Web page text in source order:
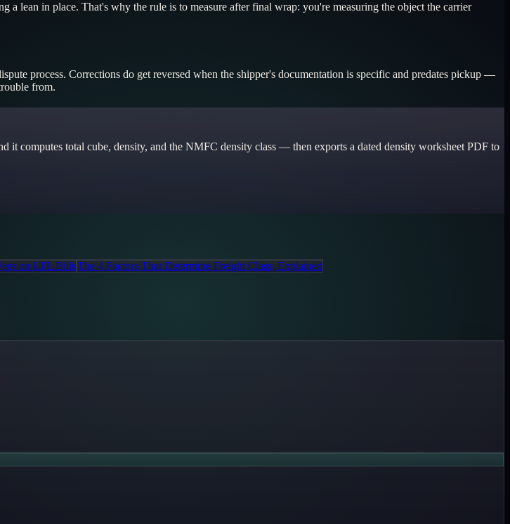
lean in place. That's why the rule is to measure after final wrap: you're measuring the object the carrier
process. Corrections do get reversed when the shipper's documentation is specific and predates pickup —
from.
it computes total cube, density, and the NMFC density class — then exports a dated density worksheet PDF to
on LTL BillsThe 4 Factors That Determine Freight Class, Explained